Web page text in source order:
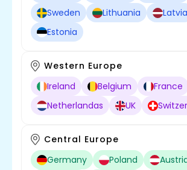
Sweden
Lithuania
Latvia
Estonia
Western Europe
Ireland
Belgium
France
Netherlandas
UK
Central Europe
Germany
Poland